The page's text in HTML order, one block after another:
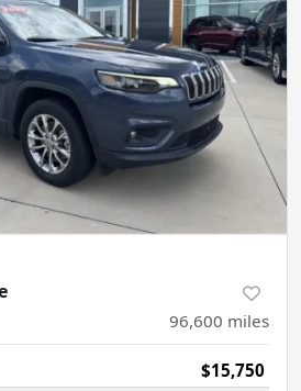
96,600 miles
$15,750